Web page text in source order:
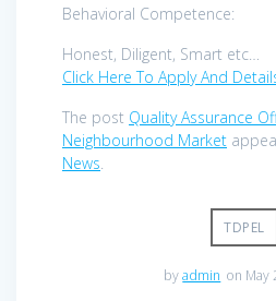
Behavioral Competence:
Honest, Diligent, Smart etc…
Click Here To Apply And
The post Quality Assurance
Neighbourhood Market
News.
TDPEL
byadmin on May